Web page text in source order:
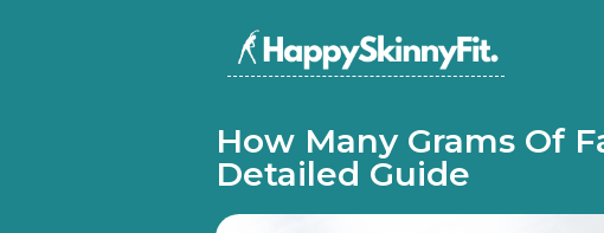
How Many Grams Of
Detailed Guide